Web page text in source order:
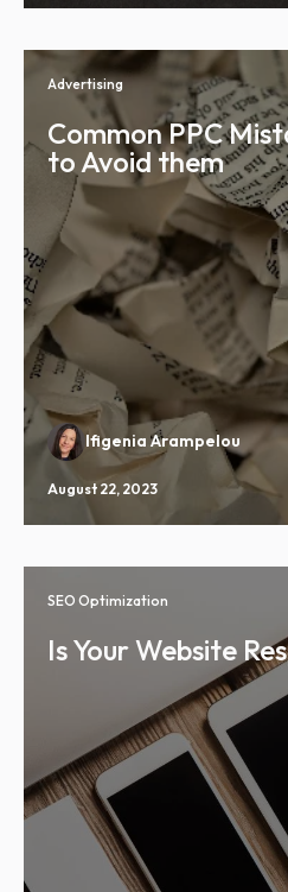
Advertising
Common PPC
to Avoid them
Ifigenia Arampelou
August 22, 2023
SEO Optimization
Is Your Website